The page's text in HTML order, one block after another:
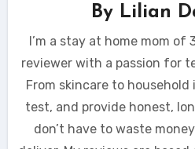
By Lilian
I’m a stay at home mom of
reviewer with a passion for
From skincare to household
test, and provide honest,
don’t have to waste